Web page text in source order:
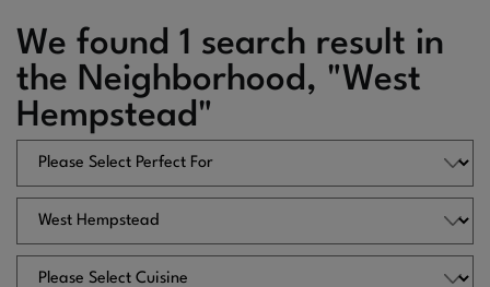
We found 1 search result in
the Neighborhood, "West
Hempstead"